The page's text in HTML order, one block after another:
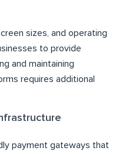
sizes, and operating
to provide
and maintaining
requires additional
payment gateways that